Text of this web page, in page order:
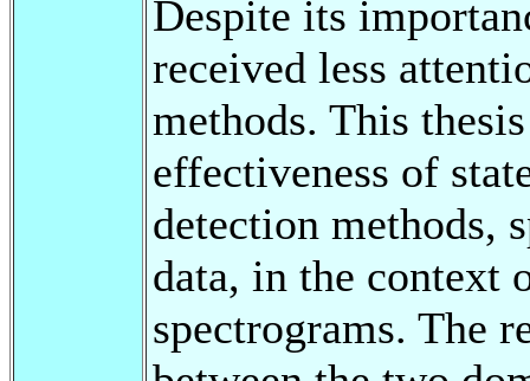
Despite its
received less
methods. This
effectiveness of
detection methods,
data, in the context
spectrograms. The